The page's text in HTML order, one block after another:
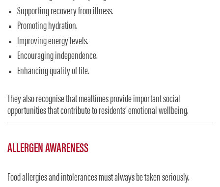
Supporting recovery from illness.
Promoting hydration.
Improving energy levels.
Encouraging independence.
Enhancing quality of life.
They also recognise that mealtimes provide important social
opportunities that contribute to residents’ emotional wellbeing.
ALLERGEN AWARENESS
Food allergies and intolerances must always be taken seriously.